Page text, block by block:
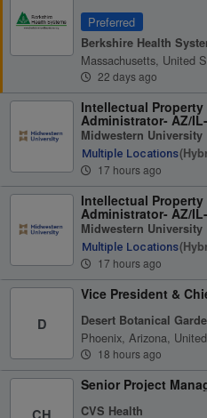
Preferred
Berkshire Health
Massachusetts, United
22 days ago
Intellectual
Administrator- AZ/
Sponsored...
Midwestern University
Multiple Locations
17 hours ago
Intellectual
Administrator- AZ/
Sponsored...
Midwestern University
Multiple Locations
17 hours ago
D
Vice President &
Desert Botanical
Phoenix, Arizona,
18 hours ago
CH
Senior Project
CVS Health